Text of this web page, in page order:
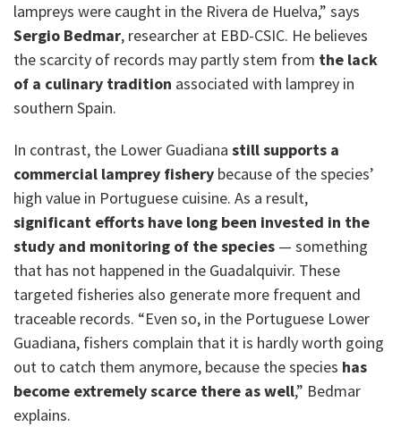
lampreys were caught in the Rivera de Huelva,” says
Sergio Bedmar, researcher at EBD-CSIC. He believes
the scarcity of records may partly stem from the lack
of a culinary tradition associated with lamprey in
southern Spain.
In contrast, the Lower Guadiana still supports a
commercial lamprey fishery because of the species’
high value in Portuguese cuisine. As a result,
significant efforts have long been invested in the
study and monitoring of the species — something
that has not happened in the Guadalquivir. These
targeted fisheries also generate more frequent and
traceable records. “Even so, in the Portuguese Lower
Guadiana, fishers complain that it is hardly worth going
out to catch them anymore, because the species has
become extremely scarce there as well,” Bedmar
explains.